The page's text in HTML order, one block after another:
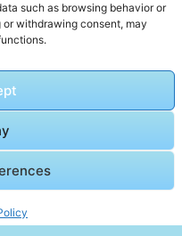
such as browsing behavior or
withdrawing consent, may